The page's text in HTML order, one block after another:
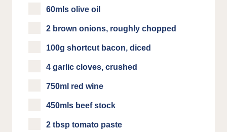
60mls olive oil
2 brown onions, roughly chopped
100g shortcut bacon, diced
4 garlic cloves, crushed
750ml red wine
450mls beef stock
2 tbsp tomato paste